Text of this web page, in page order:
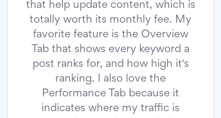
that help update content, which is
totally worth its monthly fee. My
favorite feature is the Overview
Tab that shows every keyword a
post ranks for, and how high it's
ranking. I also love the
Performance Tab because it
indicates where my traffic is